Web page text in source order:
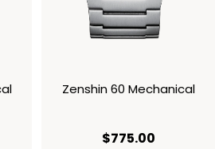
$620.00price $775.00
Zenshin 60 Mechanical
$775.00current